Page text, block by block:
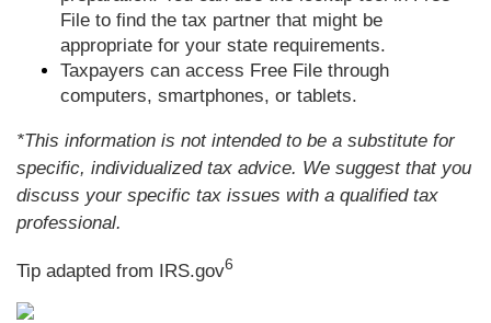
File to find the tax partner that might be
appropriate for your state requirements.
Taxpayers can access Free File through
computers, smartphones, or tablets.
*This information is not intended to be a substitute for
specific, individualized tax advice. We suggest that you
discuss your specific tax issues with a qualified tax
professional.
Tip adapted from IRS.gov6